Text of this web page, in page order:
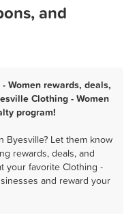
and
Women rewards, deals,
Clothing - Women
program!
Byesville? Let them know
rewards, deals, and
your favorite Clothing -
and reward your